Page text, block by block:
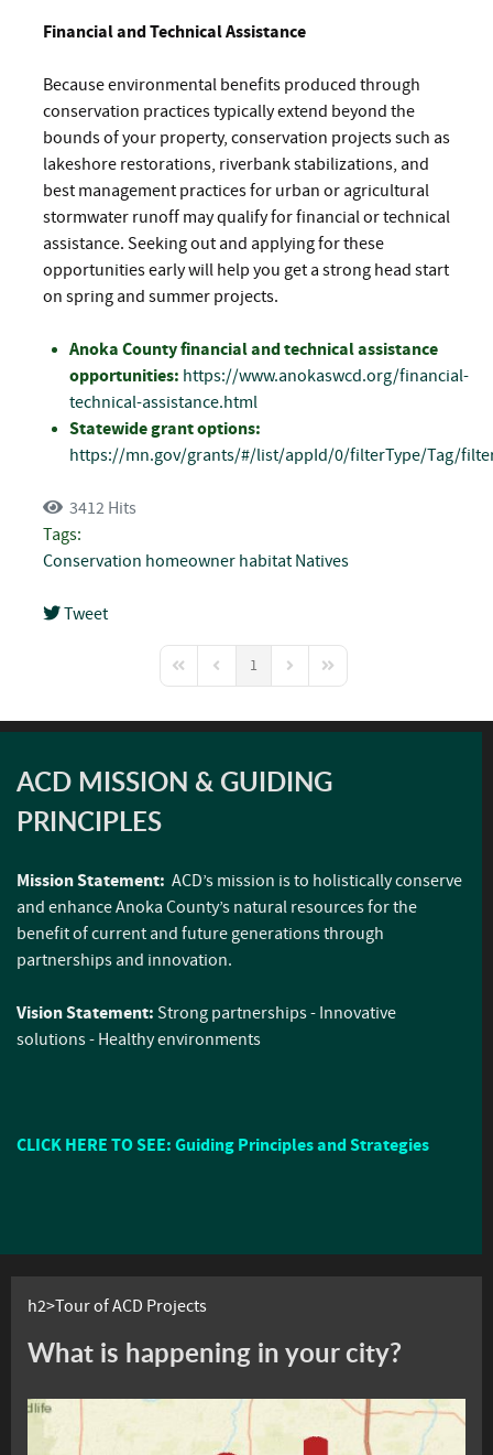
Financial and Technical Assistance
Because environmental benefits produced through
conservation practices typically extend beyond the
bounds of your property, conservation projects such as
lakeshore restorations, riverbank stabilizations, and
best management practices for urban or agricultural
stormwater runoff may qualify for financial or technical
assistance. Seeking out and applying for these
opportunities early will help you get a strong head start
on spring and summer projects.
Anoka County financial and technical assistance
opportunities: https://www.anokaswcd.org/financial-
technical-assistance.html
Statewide grant options:
https://mn.gov/grants/#/list/appId/0/filterType/Tag/
3412 Hits
Tags:
Conservation homeowner habitat Natives
Tweet
First PagePrevious Page
1
Next PageLast Page
ACD MISSION & GUIDING
PRINCIPLES
Mission Statement: ACD’s mission is to holistically conserve
and enhance Anoka County’s natural resources for the
benefit of current and future generations through
partnerships and innovation.
Vision Statement: Strong partnerships - Innovative
solutions - Healthy environments
CLICK HERE TO SEE: Guiding Principles and Strategies
h2>Tour of ACD Projects
What is happening in your city?